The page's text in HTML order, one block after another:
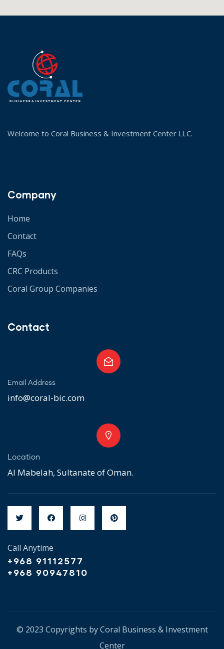
Welcome to Coral Business & Investment Center LLC.
Company
Home
Contact
FAQs
CRC Products
Coral Group Companies
Contact
Email Address
info@coral-bic.com
Location
Al Mabelah, Sultanate of Oman.
Call Anytime
+968 91112577
+968 90947810
© 2023 Copyrights by Coral Business & Investment
Center